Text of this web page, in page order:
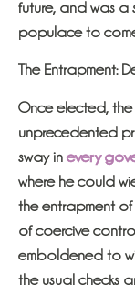
future, and was a
populace to
The Entrapment:
Once elected,
unprecedented
sway in every
where he could
the entrapment
of coercive
emboldened to
the usual checks